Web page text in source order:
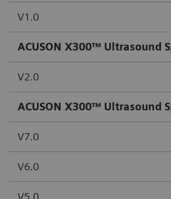
V1.0
ACUSON X300™ Ultrasound
V2.0
ACUSON X300™ Ultrasound
V7.0
V6.0
V5.0